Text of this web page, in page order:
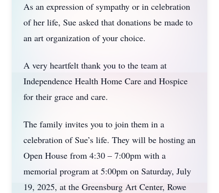
As an expression of sympathy or in celebration
of her life, Sue asked that donations be made to
an art organization of your choice.
A very heartfelt thank you to the team at
Independence Health Home Care and Hospice
for their grace and care.
The family invites you to join them in a
celebration of Sue’s life. They will be hosting an
Open House from 4:30 – 7:00pm with a
memorial program at 5:00pm on Saturday, July
19, 2025, at the Greensburg Art Center, Rowe